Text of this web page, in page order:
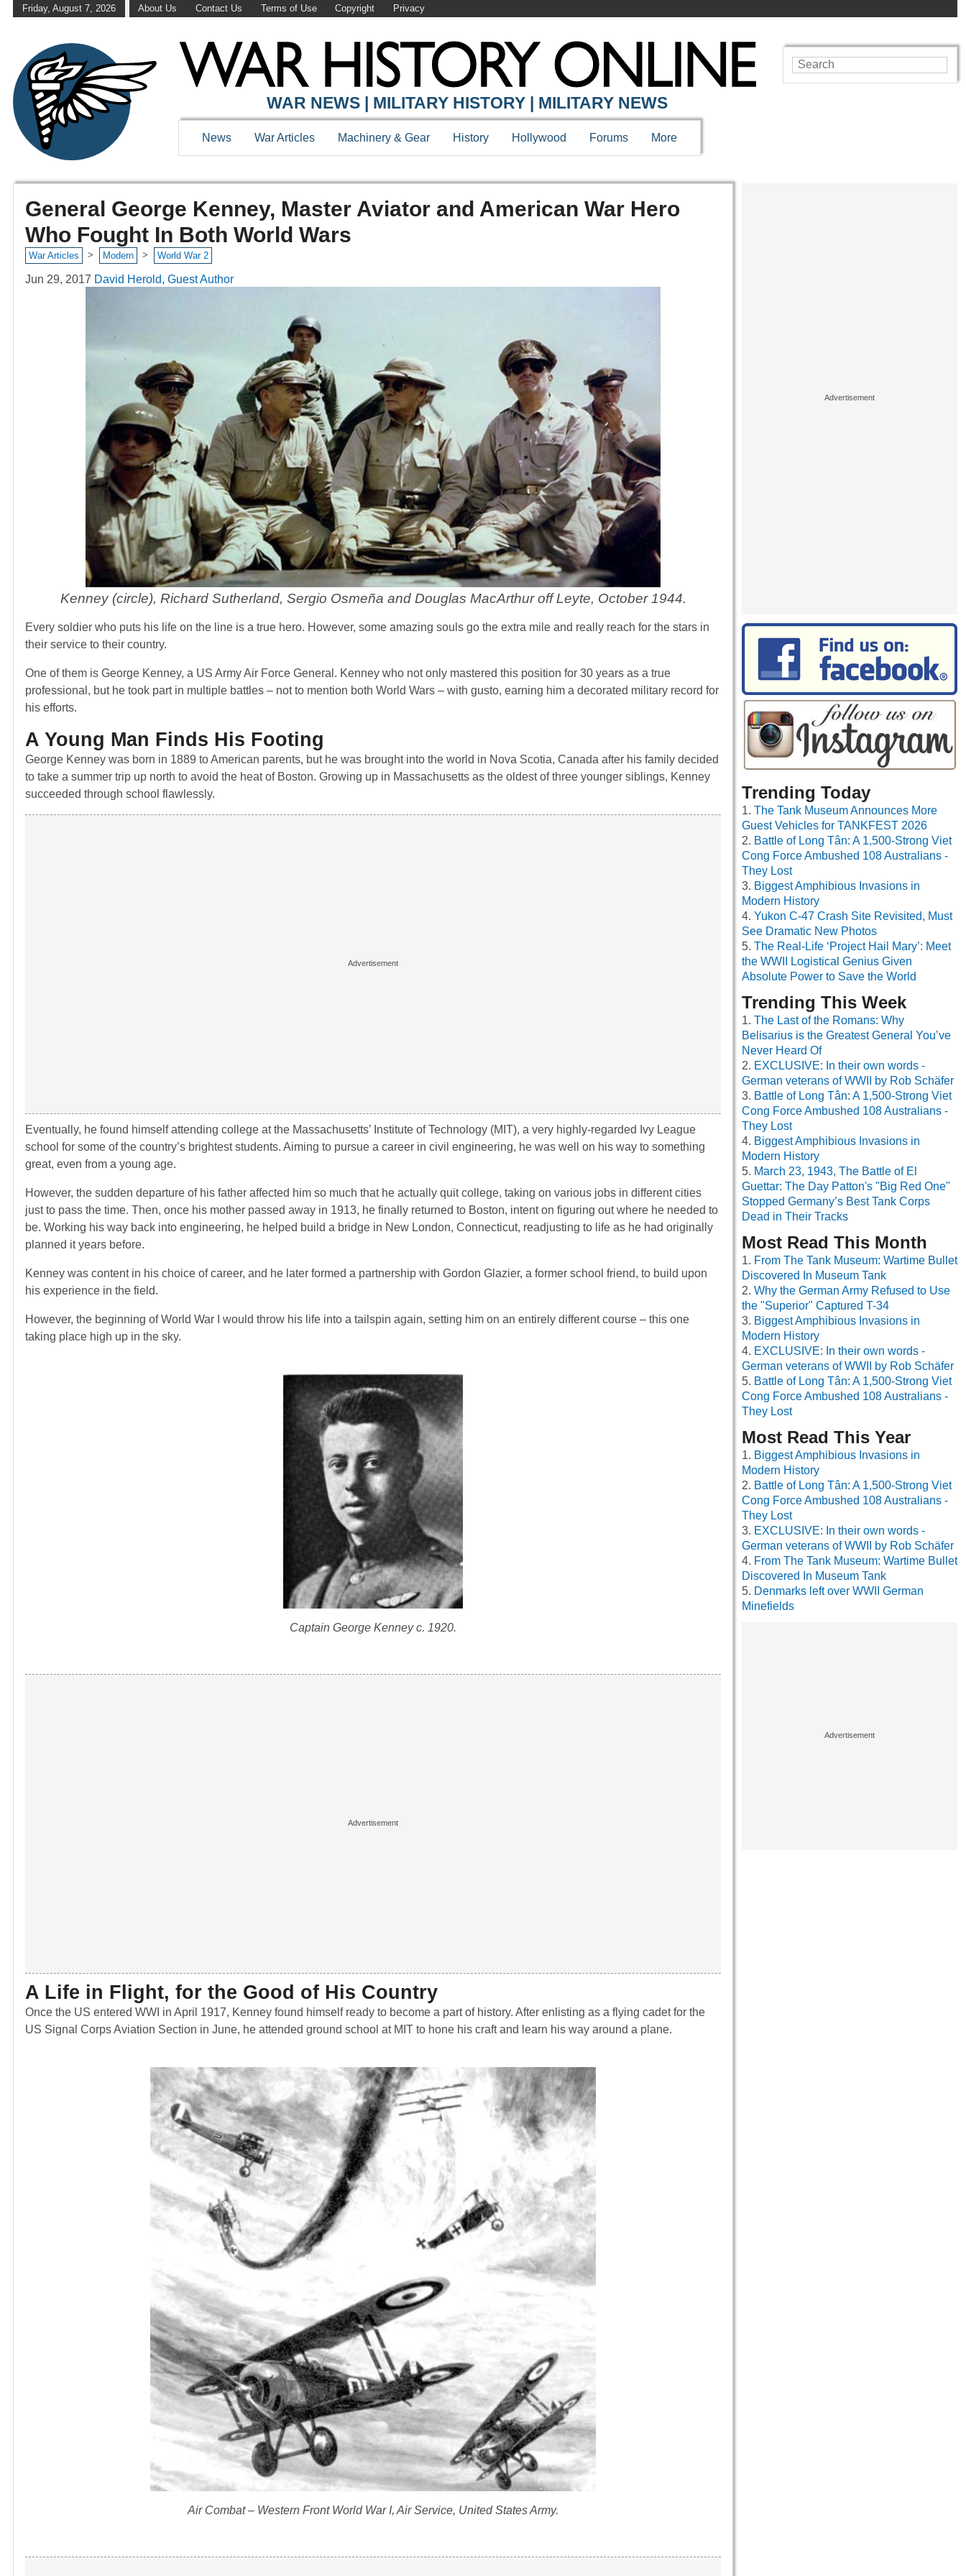
Friday, August 7, 2026 About Us Contact Us Terms of Use Copyright Privacy
WAR NEWS | MILITARY HISTORY | MILITARY NEWS
News War Articles Machinery & Gear History Hollywood Forums More
General George Kenney, Master Aviator and American War Hero
Who Fought In Both World Wars
War Articles > Modern > World War 2
Jun 29, 2017 David Herold, Guest Author
Kenney (circle), Richard Sutherland, Sergio Osmeña and Douglas MacArthur off Leyte, October 1944.
Every soldier who puts his life on the line is a true hero. However, some amazing souls go the extra mile and really reach for the stars in
their service to their country.
One of them is George Kenney, a US Army Air Force General. Kenney who not only mastered this position for 30 years as a true
professional, but he took part in multiple battles – not to mention both World Wars – with gusto, earning him a decorated military record for
his efforts.
A Young Man Finds His Footing
George Kenney was born in 1889 to American parents, but he was brought into the world in Nova Scotia, Canada after his family decided
to take a summer trip up north to avoid the heat of Boston. Growing up in Massachusetts as the oldest of three younger siblings, Kenney
succeeded through school flawlessly.
Eventually, he found himself attending college at the Massachusetts’ Institute of Technology (MIT), a very highly-regarded Ivy League
school for some of the country’s brightest students. Aiming to pursue a career in civil engineering, he was well on his way to something
great, even from a young age.
However, the sudden departure of his father affected him so much that he actually quit college, taking on various jobs in different cities
just to pass the time. Then, once his mother passed away in 1913, he finally returned to Boston, intent on figuring out where he needed to
be. Working his way back into engineering, he helped build a bridge in New London, Connecticut, readjusting to life as he had originally
planned it years before.
Kenney was content in his choice of career, and he later formed a partnership with Gordon Glazier, a former school friend, to build upon
his experience in the field.
However, the beginning of World War I would throw his life into a tailspin again, setting him on an entirely different course – this one
taking place high up in the sky.
Captain George Kenney c. 1920.
A Life in Flight, for the Good of His Country
Once the US entered WWI in April 1917, Kenney found himself ready to become a part of history. After enlisting as a flying cadet for the
US Signal Corps Aviation Section in June, he attended ground school at MIT to hone his craft and learn his way around a plane.
Air Combat – Western Front World War I, Air Service, United States Army.
Trending Today
The Tank Museum Announces More
Guest Vehicles for TANKFEST 2026
Battle of Long Tân: A 1,500-Strong Viet
Cong Force Ambushed 108 Australians -
They Lost
Biggest Amphibious Invasions in
Modern History
Yukon C-47 Crash Site Revisited, Must
See Dramatic New Photos
The Real-Life ‘Project Hail Mary’: Meet
the WWII Logistical Genius Given
Absolute Power to Save the World
Trending This Week
The Last of the Romans: Why
Belisarius is the Greatest General You’ve
Never Heard Of
EXCLUSIVE: In their own words -
German veterans of WWII by Rob Schäfer
Battle of Long Tân: A 1,500-Strong Viet
Cong Force Ambushed 108 Australians -
They Lost
Biggest Amphibious Invasions in
Modern History
March 23, 1943, The Battle of El
Guettar: The Day Patton's "Big Red One"
Stopped Germany’s Best Tank Corps
Dead in Their Tracks
Most Read This Month
From The Tank Museum: Wartime Bullet
Discovered In Museum Tank
Why the German Army Refused to Use
the "Superior" Captured T-34
Biggest Amphibious Invasions in
Modern History
EXCLUSIVE: In their own words -
German veterans of WWII by Rob Schäfer
Battle of Long Tân: A 1,500-Strong Viet
Cong Force Ambushed 108 Australians -
They Lost
Most Read This Year
Biggest Amphibious Invasions in
Modern History
Battle of Long Tân: A 1,500-Strong Viet
Cong Force Ambushed 108 Australians -
They Lost
EXCLUSIVE: In their own words -
German veterans of WWII by Rob Schäfer
From The Tank Museum: Wartime Bullet
Discovered In Museum Tank
Denmarks left over WWII German
Minefields